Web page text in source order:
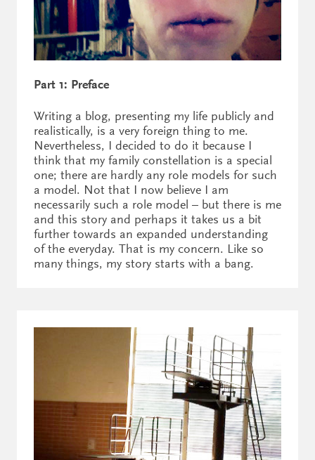
Part 1: Preface
Writing a blog, presenting my life publicly and
realistically, is a very foreign thing to me.
Nevertheless, I decided to do it because I
think that my family constellation is a special
one; there are hardly any role models for such
a model. Not that I now believe I am
necessarily such a role model – but there is me
and this story and perhaps it takes us a bit
further towards an expanded understanding
of the everyday. That is my concern. Like so
many things, my story starts with a bang.